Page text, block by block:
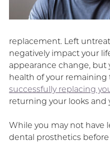
replacement. Left
negatively impact your
appearance change,
health of your remaining
successfully replacing
returning your looks and
While you may not have
dental prosthetics before